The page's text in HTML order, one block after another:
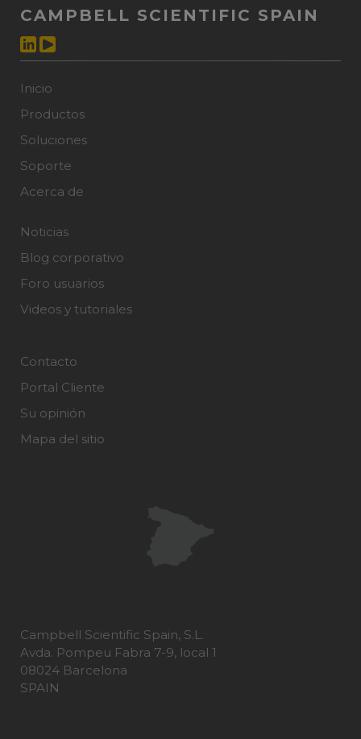
CAMPBELL SCIENTIFIC SPAIN
Inicio
Productos
Soluciones
Soporte
Acerca de
Noticias
Blog corporativo
Foro usuarios
Videos y tutoriales
Contacto
Portal Cliente
Su opinión
Mapa del sitio
Campbell Scientific Spain, S.L.
Avda. Pompeu Fabra 7-9, local 1
08024 Barcelona
SPAIN